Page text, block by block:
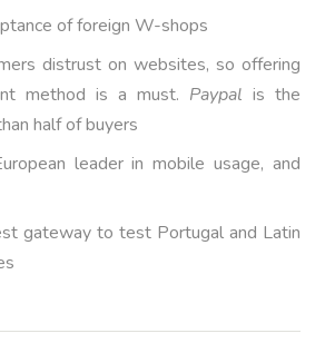
of foreign W-shops
distrust on websites, so offering
method is a must. Paypal is the
half of buyers
leader in mobile usage, and
gateway to test Portugal and Latin